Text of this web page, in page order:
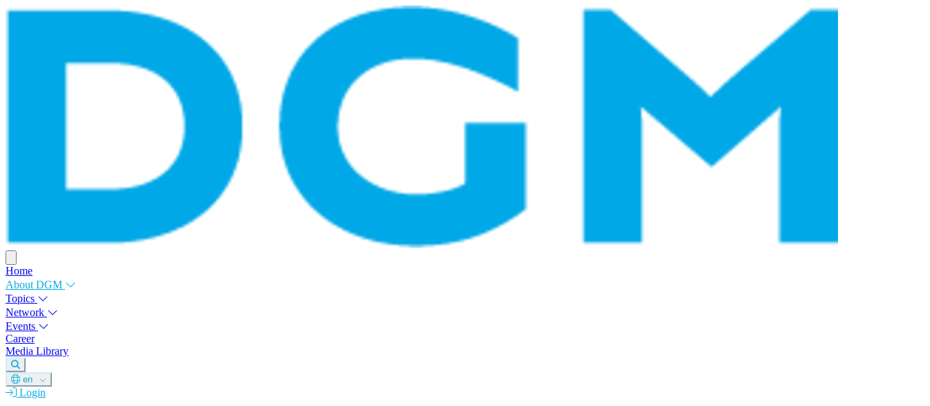
Home
About DGM
Topics
Network
Events
Career
Media Library
en
Login